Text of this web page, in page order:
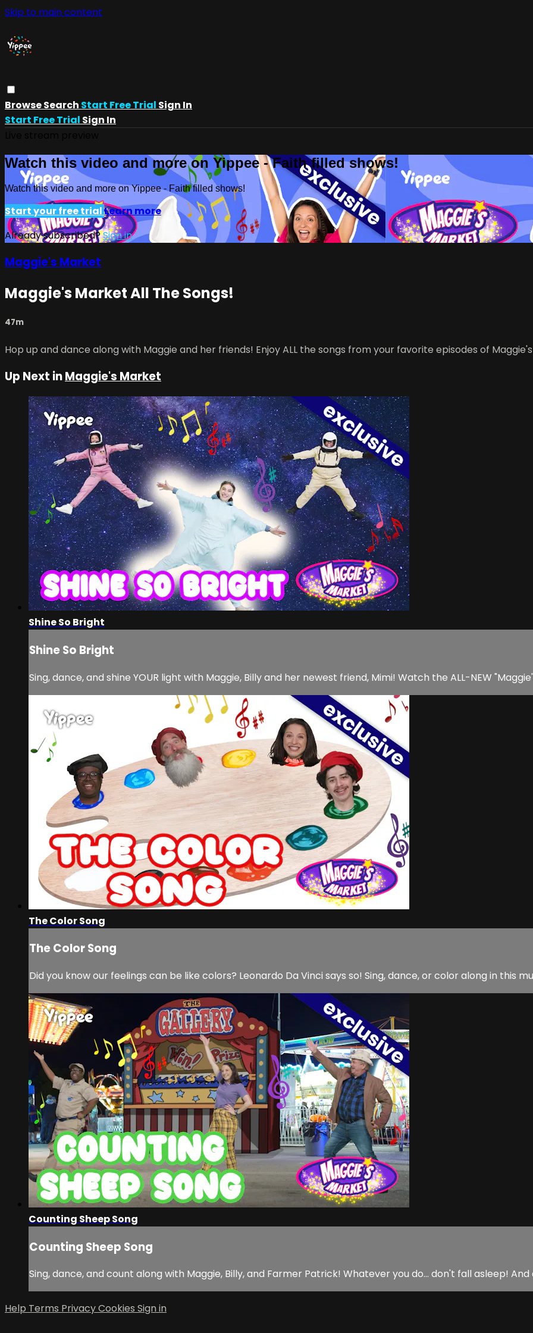
Skip to main content
BrowseSearch Start Free Trial Sign In
Start Free Trial Sign In
Watch this video and more on Yippee - Faith filled shows!
Watch this video and more on Yippee - Faith filled shows!
Start your free trialLearn more
Already subscribed?Sign in
Maggie's Market
Maggie's Market All The Songs!
47m
Hop up and dance along with Maggie and her friends! Enjoy ALL the songs from your favorite episodes of
Up Next inMaggie's Market
Shine So Bright
Shine So Bright
Sing, dance, and shine YOUR light with Maggie, Billy and her newest friend, Mimi! Watch the ALL-NEW
The Color Song
The Color Song
Did you know our feelings can be like colors? Leonardo Da Vinci says so! Sing, dance, or color along in this
Counting Sheep Song
Counting Sheep Song
Sing, dance, and count along with Maggie, Billy, and Farmer Patrick! Whatever you do... don't fall asleep! And
Help Terms PrivacyCookies Sign in